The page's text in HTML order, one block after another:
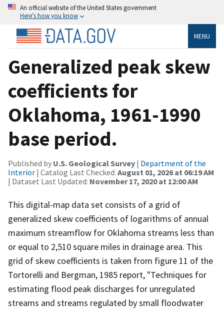
An official website of the United States government
Here’s how you know
MENU
Generalized peak skew
coefficients for
Oklahoma, 1961-1990
base period.
Published by U.S. Geological Survey | Department of the
Interior | Catalog Last Checked: August 01, 2026 at 06:19 AM
| Dataset Last Updated: November 17, 2020 at 12:00 AM
This digital-map data set consists of a grid of
generalized skew coefficients of logarithms of annual
maximum streamflow for Oklahoma streams less than
or equal to 2,510 square miles in drainage area. This
grid of skew coefficients is taken from figure 11 of the
Tortorelli and Bergman, 1985 report, "Techniques for
estimating flood peak discharges for unregulated
streams and streams regulated by small floodwater